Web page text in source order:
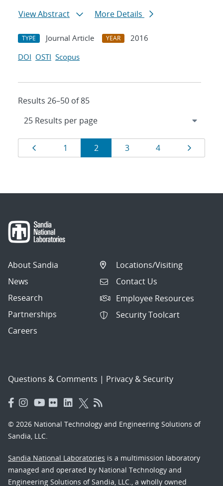
View Abstract
More Details
TYPE Journal Article YEAR
2016
DOI OSTI Scopus
Results 26–50 of 85
Results
navigation
Page
1 Page
2 Page
3 Page
4 Page
About Sandia
News
Research
Partnerships
Careers
Locations/Visiting
Contact Us
Employee Resources
Security Toolcart
Questions & Comments | Privacy & Security
© 2026 National Technology and Engineering Solutions of
Sandia, LLC.
Sandia National Laboratories is a multimission laboratory
managed and operated by National Technology and
Engineering Solutions of Sandia, LLC., a wholly owned